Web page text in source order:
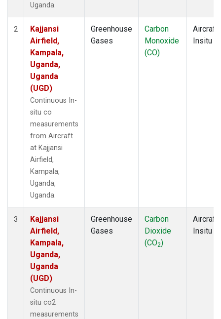
Uganda.
2
Kajjansi
Airfield,
Kampala,
Uganda,
Uganda
(UGD)
Continuous In-
situ co
measurements
from Aircraft
at Kajjansi
Airfield,
Kampala,
Uganda,
Uganda.
Greenhouse
Gases
Carbon
Monoxide
(CO)
Aircraft
Insitu
3
Kajjansi
Airfield,
Kampala,
Uganda,
Uganda
(UGD)
Continuous In-
situ co2
measurements
Greenhouse
Gases
Carbon
Dioxide
(CO2)
Aircraft
Insitu